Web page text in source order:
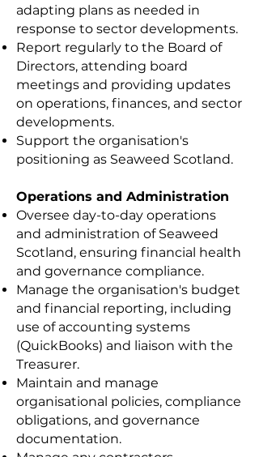
adapting plans as needed in
response to sector developments.
Report regularly to the Board of
Directors, attending board
meetings and providing updates
on operations, finances, and sector
developments.
Support the organisation's
positioning as Seaweed Scotland.
Operations and Administration
Oversee day-to-day operations
and administration of Seaweed
Scotland, ensuring financial health
and governance compliance.
Manage the organisation's budget
and financial reporting, including
use of accounting systems
(QuickBooks) and liaison with the
Treasurer.
Maintain and manage
organisational policies, compliance
obligations, and governance
documentation.